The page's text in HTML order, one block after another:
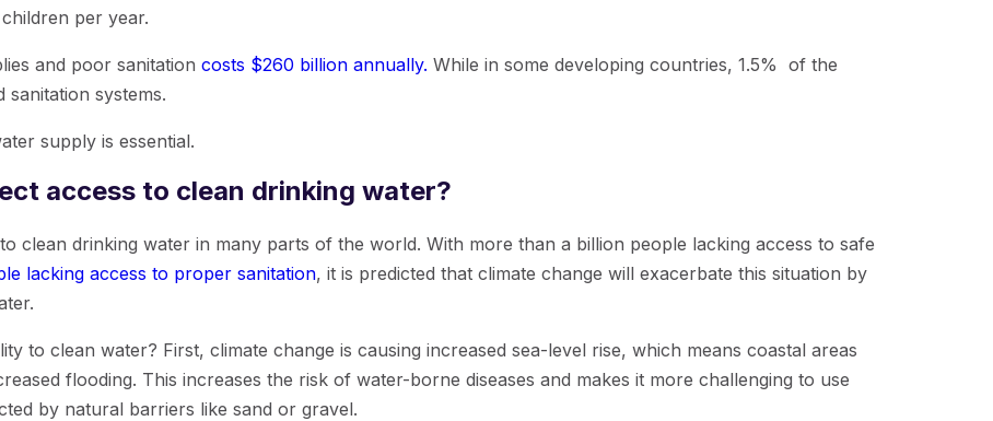
per year.
and poor sanitation costs $260 billion annually. While in some developing countries, 1.5% of the
systems.
supply is essential.
access to clean drinking water?
clean drinking water in many parts of the world. With more than a billion people lacking access to safe
lacking access to proper sanitation, it is predicted that climate change will exacerbate this situation by
to clean water? First, climate change is causing increased sea-level rise, which means coastal areas
flooding. This increases the risk of water-borne diseases and makes it more challenging to use
by natural barriers like sand or gravel.